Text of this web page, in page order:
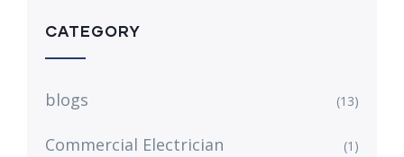
CATEGORY
blogs (13)
Commercial Electrician (1)